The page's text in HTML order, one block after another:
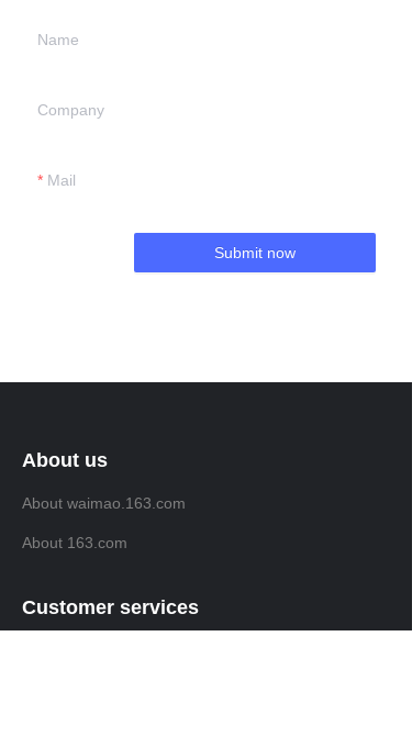
Name
Company
Mail
Submit now
About us
About waimao.163.com
About 163.com
Customer services